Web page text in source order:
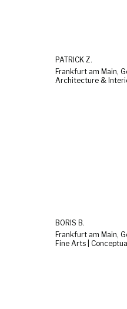
PATRICK Z.
Frankfurt am Main,
Architecture &
BORIS B.
Frankfurt am Main,